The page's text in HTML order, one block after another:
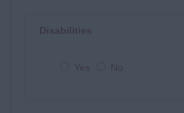
Disabilities
Yes No